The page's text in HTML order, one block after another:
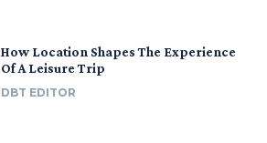
How Location Shapes The Experience
Of A Leisure Trip
DBT EDITOR